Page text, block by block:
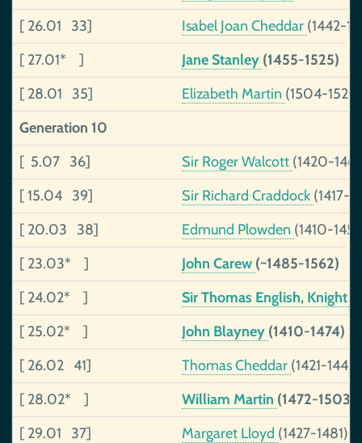
[ 26.01 33]
Isabel Joan Cheddar (1442-
[ 27.01* ]
Jane Stanley (1455-1525)
[ 28.01 35]
Elizabeth Martin (1504-1529)
Generation 10
[ 5.07 36]
Sir Roger Walcott (1420-
[ 15.04 39]
Sir Richard Craddock (1417-
[ 20.03 38]
Edmund Plowden (1410-
[ 23.03* ]
John Carew (~1485-1562)
[ 24.02* ]
Sir Thomas English, Knight
[ 25.02* ]
John Blayney (1410-1474)
[ 26.02 41]
Thomas Cheddar (1421-1443)
[ 28.02* ]
William Martin (1472-1503)
[ 29.01 37]
Margaret Lloyd (1427-1481)